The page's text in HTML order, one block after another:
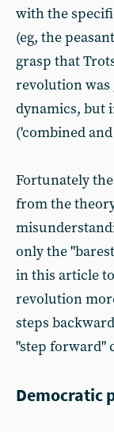
with the
(eg, the
grasp that
revolution
dynamics, but
('combined
Fortunately
from the
only the
in this article
revolution
steps
"step
Democratic